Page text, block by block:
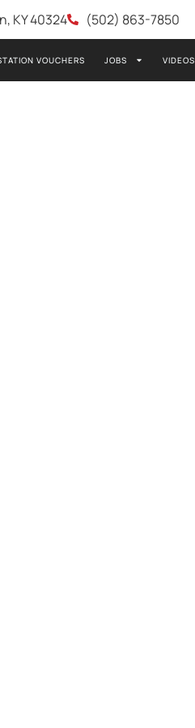
KY 40324 (502) 863-7850
VOUCHERS JOBS VIDEOS